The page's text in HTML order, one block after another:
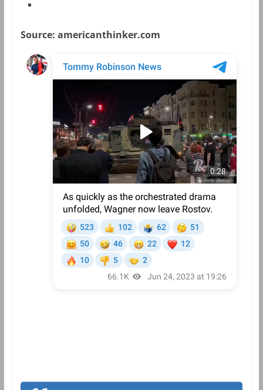
Source: americanthinker.com